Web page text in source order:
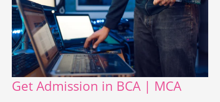
Get Admission in BCA | MCA